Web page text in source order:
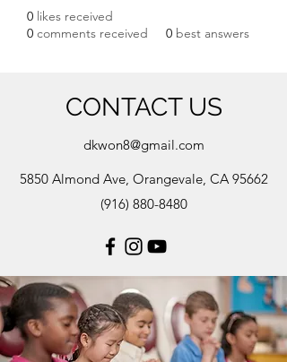
0 likes received
0 comments received 0 best answers
CONTACT US
dkwon8@gmail.com
5850 Almond Ave, Orangevale, CA 95662
(916) 880-8480